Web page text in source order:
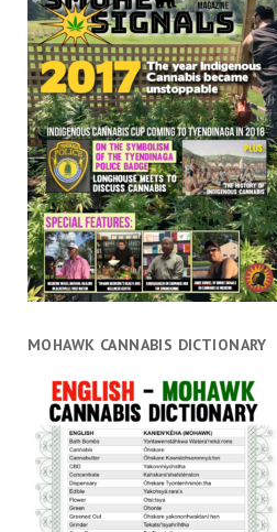
MOHAWK CANNABIS DICTIONARY